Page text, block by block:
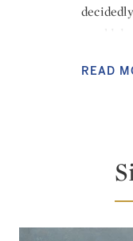
been
The
Louis
Gallery
will
READ